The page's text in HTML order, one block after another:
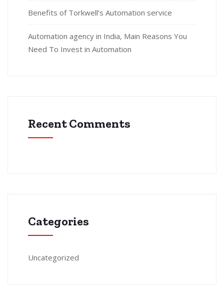
Benefits of Torkwell’s Automation service
Automation agency in India, Main Reasons You
Need To Invest in Automation
Recent Comments
Categories
Uncategorized